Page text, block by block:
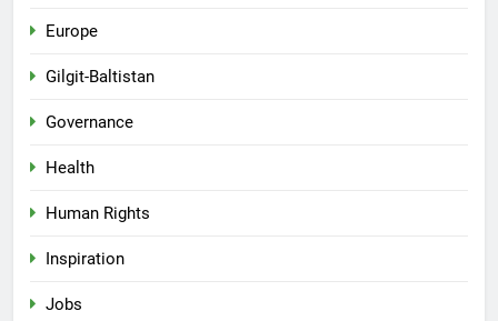
Europe
Gilgit-Baltistan
Governance
Health
Human Rights
Inspiration
Jobs